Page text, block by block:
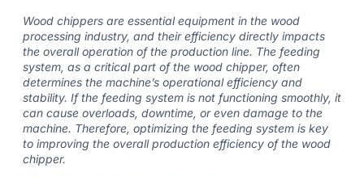
Wood chippers are essential equipment in the wood
processing industry, and their efficiency directly impacts
the overall operation of the production line. The feeding
system, as a critical part of the wood chipper, often
determines the machine’s operational efficiency and
stability. If the feeding system is not functioning smoothly, it
can cause overloads, downtime, or even damage to the
machine. Therefore, optimizing the feeding system is key
to improving the overall production efficiency of the wood
chipper.